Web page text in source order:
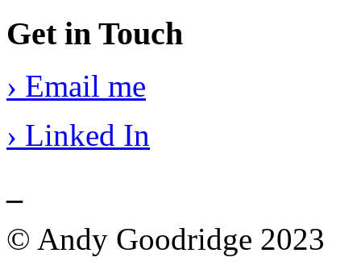
Get in Touch
› Email me
› Linked In
© Andy Goodridge 2023